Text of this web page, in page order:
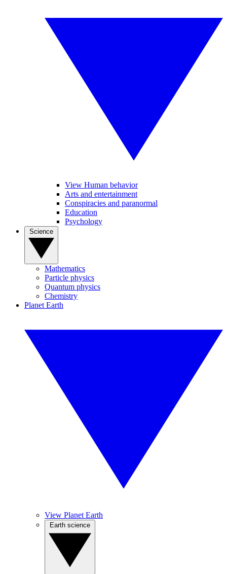
View Human behavior
Arts and entertainment
Conspiracies and paranormal
Education
Psychology
Mathematics
Particle physics
Quantum physics
Chemistry
Planet Earth
View Planet Earth